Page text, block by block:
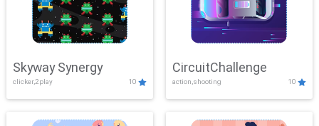
Skyway Synergy
clicker,2play 10
CircuitChallenge
action,shooting 10